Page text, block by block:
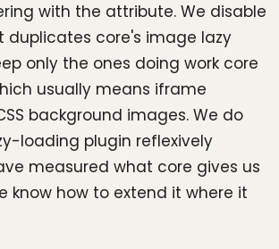
with the attribute. We disable
duplicates core's image lazy
only the ones doing work core
usually means iframe
background images. We do
loading plugin reflexively
measured what core gives us
know how to extend it where it